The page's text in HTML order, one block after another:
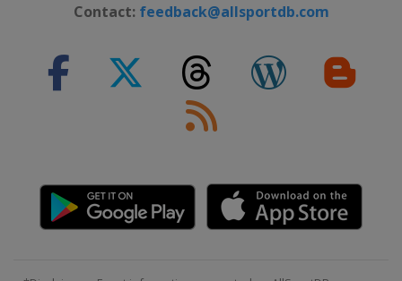
Contact: feedback@allsportdb.com